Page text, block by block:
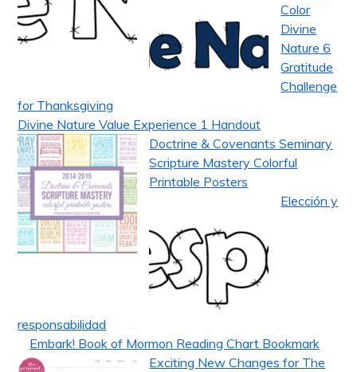
Color
Divine
Nature 6
Gratitude
Challenge
for Thanksgiving
Divine Nature Value Experience 1 Handout
Doctrine & Covenants Seminary
Scripture Mastery Colorful
Printable Posters
Elección y
responsabilidad
Embark! Book of Mormon Reading Chart Bookmark
Exciting New Changes for The